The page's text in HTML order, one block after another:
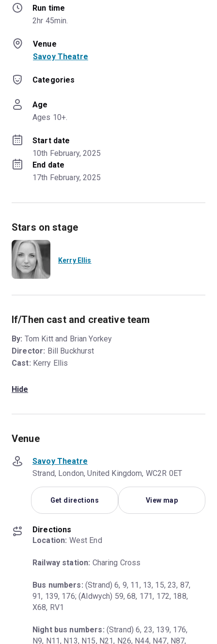
Run time
2hr 45min.
Venue
Savoy Theatre
Categories
Age
Ages 10+.
Start date
10th February, 2025
End date
17th February, 2025
Stars on stage
Kerry Ellis
If/Then cast and creative team
By: Tom Kitt and Brian Yorkey
Director: Bill Buckhurst
Cast: Kerry Ellis
Hide
Venue
Savoy Theatre
Strand, London, United Kingdom, WC2R 0ET
Get directions View map
Directions
Location: West End
Railway station: Charing Cross
Bus numbers: (Strand) 6, 9, 11, 13, 15, 23, 87,
91, 139, 176; (Aldwych) 59, 68, 171, 172, 188,
X68, RV1
Night bus numbers: (Strand) 6, 23, 139, 176,
N9, N11, N13, N15, N21, N26, N44, N47, N87,